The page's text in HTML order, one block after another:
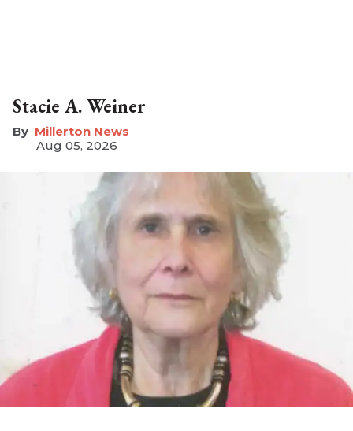
Stacie A. Weiner
Millerton News
Aug 05, 2026